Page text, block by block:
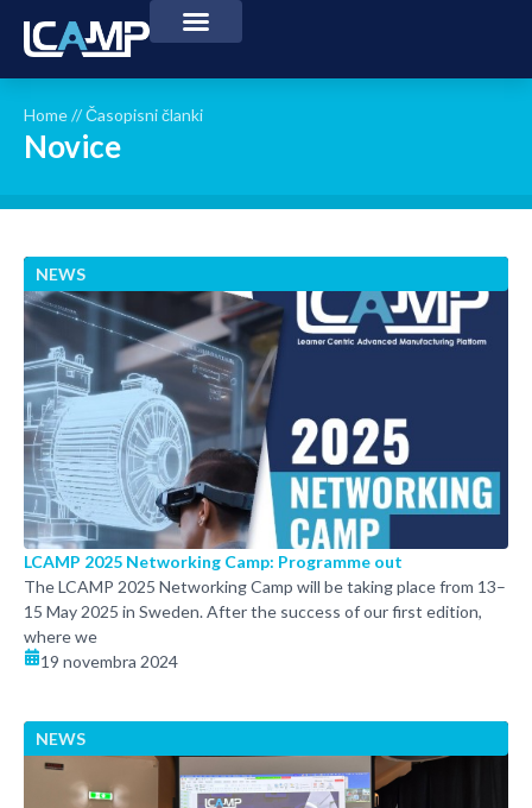
Home//Časopisni članki
Novice
NEWS
LCAMP 2025 Networking Camp: Programme out
The LCAMP 2025 Networking Camp will be taking place from 13–
15 May 2025 in Sweden. After the success of our first edition,
where we
19 novembra 2024
NEWS